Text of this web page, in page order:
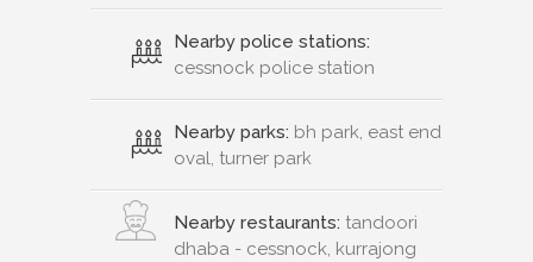
Nearby police stations:
cessnock police station
Nearby parks: bh park, east end
oval, turner park
Nearby restaurants: tandoori
dhaba - cessnock, kurrajong